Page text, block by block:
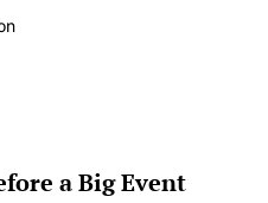
a Big Event